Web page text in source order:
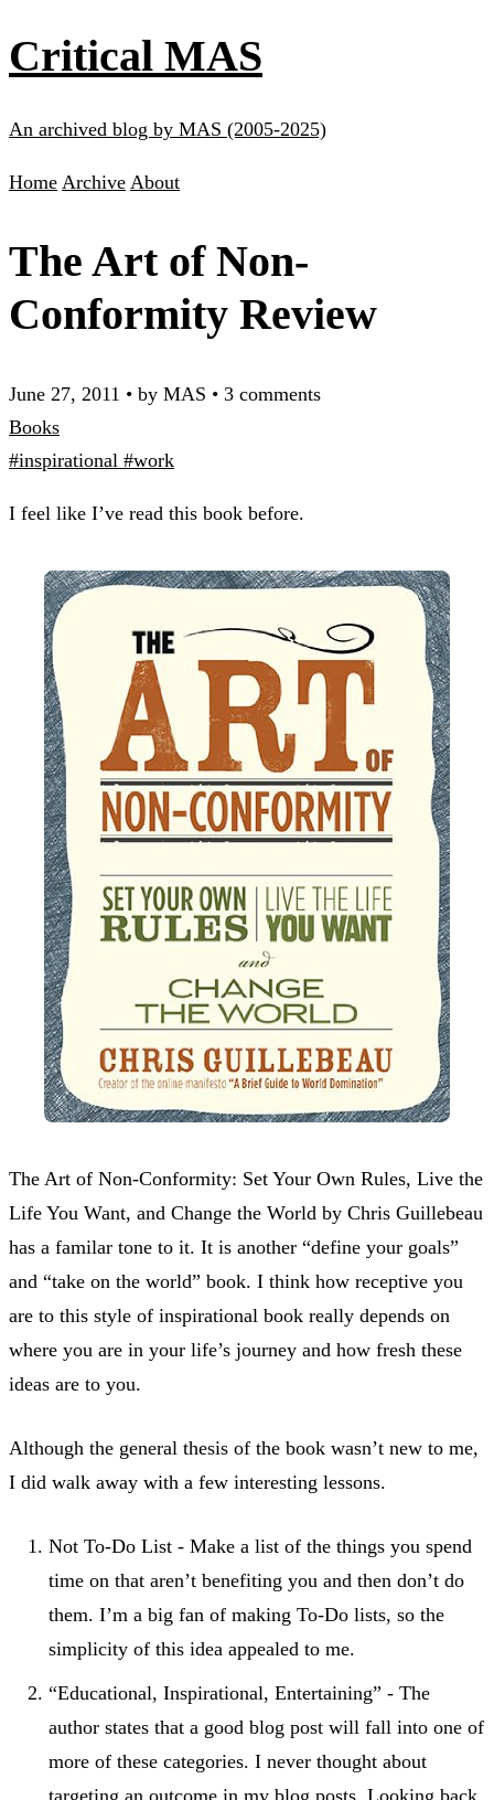
Critical MAS
An archived blog by MAS (2005-2025)
Home Archive About
The Art of Non-
Conformity Review
June 27, 2011 • by MAS • 3 comments
Books
#inspirational #work
I feel like I’ve read this book before.
The Art of Non-Conformity: Set Your Own Rules, Live the
Life You Want, and Change the World by Chris Guillebeau
has a familar tone to it. It is another “define your goals”
and “take on the world” book. I think how receptive you
are to this style of inspirational book really depends on
where you are in your life’s journey and how fresh these
ideas are to you.
Although the general thesis of the book wasn’t new to me,
I did walk away with a few interesting lessons.
Not To-Do List - Make a list of the things you spend
time on that aren’t benefiting you and then don’t do
them. I’m a big fan of making To-Do lists, so the
simplicity of this idea appealed to me.
“Educational, Inspirational, Entertaining” - The
author states that a good blog post will fall into one of
more of these categories. I never thought about
targeting an outcome in my blog posts. Looking back,